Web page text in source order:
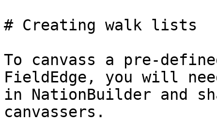
# Creating walk lists
To canvass a pre-
FieldEdge, you will
in NationBuilder and
canvassers.